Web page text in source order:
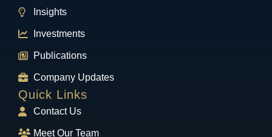
Insights
Investments
Publications
Company Updates
Quick Links
Contact Us
Meet Our Team